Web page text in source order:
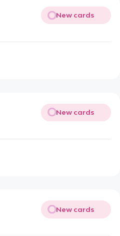
New cards
New cards
New cards